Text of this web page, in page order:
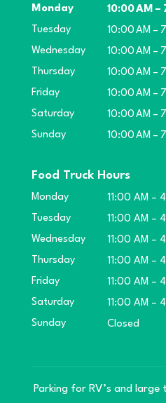
Monday
10:00 AM –
Tuesday
10:00 AM –
Wednesday
10:00 AM –
Thursday
10:00 AM –
Friday
10:00 AM –
Saturday
10:00 AM –
Sunday
10:00 AM –
Food Truck Hours
Monday
11:00 AM –
Tuesday
11:00 AM –
Wednesday
11:00 AM –
Thursday
11:00 AM –
Friday
11:00 AM –
Saturday
11:00 AM –
Sunday
Closed
Parking for RV’s and